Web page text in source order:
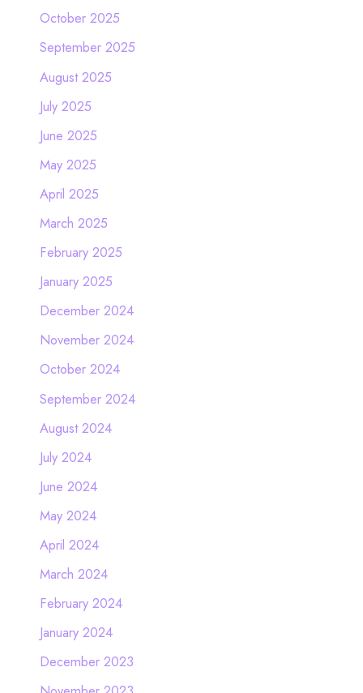
October 2025
September 2025
August 2025
July 2025
June 2025
May 2025
April 2025
March 2025
February 2025
January 2025
December 2024
November 2024
October 2024
September 2024
August 2024
July 2024
June 2024
May 2024
April 2024
March 2024
February 2024
January 2024
December 2023